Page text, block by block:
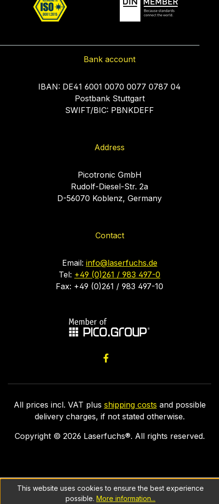
Bank account
IBAN: DE41 6001 0070 0077 0787 04
Postbank Stuttgart
SWIFT/BIC: PBNKDEFF
Address
Picotronic GmbH
Rudolf-Diesel-Str. 2a
D-56070 Koblenz, Germany
Contact
Email: info@laserfuchs.de
Tel: +49 (0)261 / 983 497-0
Fax: +49 (0)261 / 983 497-10
All prices incl. VAT plus shipping costs and possible
delivery charges, if not stated otherwise.
Copyright © 2026 Laserfuchs®. All rights reserved.
This website uses cookies to ensure the best experience
possible. More information...